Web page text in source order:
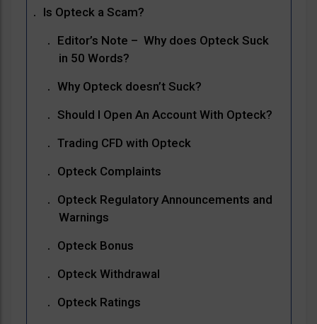
Is Opteck a Scam?
Editor’s Note – Why does Opteck Suck
in 50 Words?
Why Opteck doesn’t Suck?
Should I Open An Account With Opteck?
Trading CFD with Opteck
Opteck Complaints
Opteck Regulatory Announcements and
Warnings
Opteck Bonus
Opteck Withdrawal
Opteck Ratings